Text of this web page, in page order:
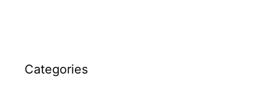
Categories